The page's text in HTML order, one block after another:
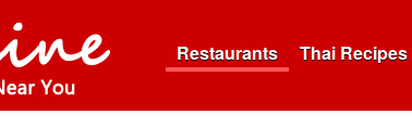
Restaurants Thai Recipes